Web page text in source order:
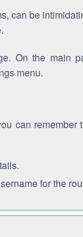
can be
On the main
menu.
can remember
for the